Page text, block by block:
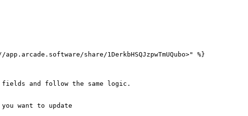
share/1DerkbHSQJzpwTmUQubo>" %}
and follow the same logic.
want to update